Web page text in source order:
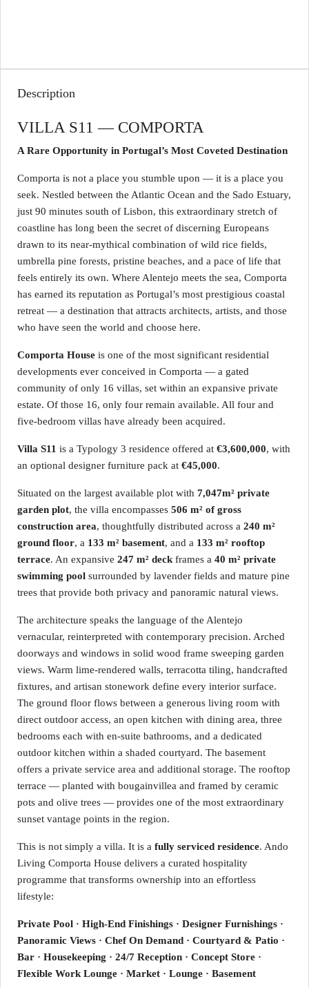
Description
VILLA S11 — COMPORTA
A Rare Opportunity in Portugal’s Most Coveted Destination
Comporta is not a place you stumble upon — it is a place you
seek. Nestled between the Atlantic Ocean and the Sado Estuary,
just 90 minutes south of Lisbon, this extraordinary stretch of
coastline has long been the secret of discerning Europeans
drawn to its near-mythical combination of wild rice fields,
umbrella pine forests, pristine beaches, and a pace of life that
feels entirely its own. Where Alentejo meets the sea, Comporta
has earned its reputation as Portugal’s most prestigious coastal
retreat — a destination that attracts architects, artists, and those
who have seen the world and choose here.
Comporta House is one of the most significant residential
developments ever conceived in Comporta — a gated
community of only 16 villas, set within an expansive private
estate. Of those 16, only four remain available. All four and
five-bedroom villas have already been acquired.
Villa S11 is a Typology 3 residence offered at €3,600,000, with
an optional designer furniture pack at €45,000.
Situated on the largest available plot with 7,047m² private
garden plot, the villa encompasses 506 m² of gross
construction area, thoughtfully distributed across a 240 m²
ground floor, a 133 m² basement, and a 133 m² rooftop
terrace. An expansive 247 m² deck frames a 40 m² private
swimming pool surrounded by lavender fields and mature pine
trees that provide both privacy and panoramic natural views.
The architecture speaks the language of the Alentejo
vernacular, reinterpreted with contemporary precision. Arched
doorways and windows in solid wood frame sweeping garden
views. Warm lime-rendered walls, terracotta tiling, handcrafted
fixtures, and artisan stonework define every interior surface.
The ground floor flows between a generous living room with
direct outdoor access, an open kitchen with dining area, three
bedrooms each with en-suite bathrooms, and a dedicated
outdoor kitchen within a shaded courtyard. The basement
offers a private service area and additional storage. The rooftop
terrace — planted with bougainvillea and framed by ceramic
pots and olive trees — provides one of the most extraordinary
sunset vantage points in the region.
This is not simply a villa. It is a fully serviced residence. Ando
Living Comporta House delivers a curated hospitality
programme that transforms ownership into an effortless
lifestyle:
Private Pool · High-End Finishings · Designer Furnishings ·
Panoramic Views · Chef On Demand · Courtyard & Patio ·
Bar · Housekeeping · 24/7 Reception · Concept Store ·
Flexible Work Lounge · Market · Lounge · Basement